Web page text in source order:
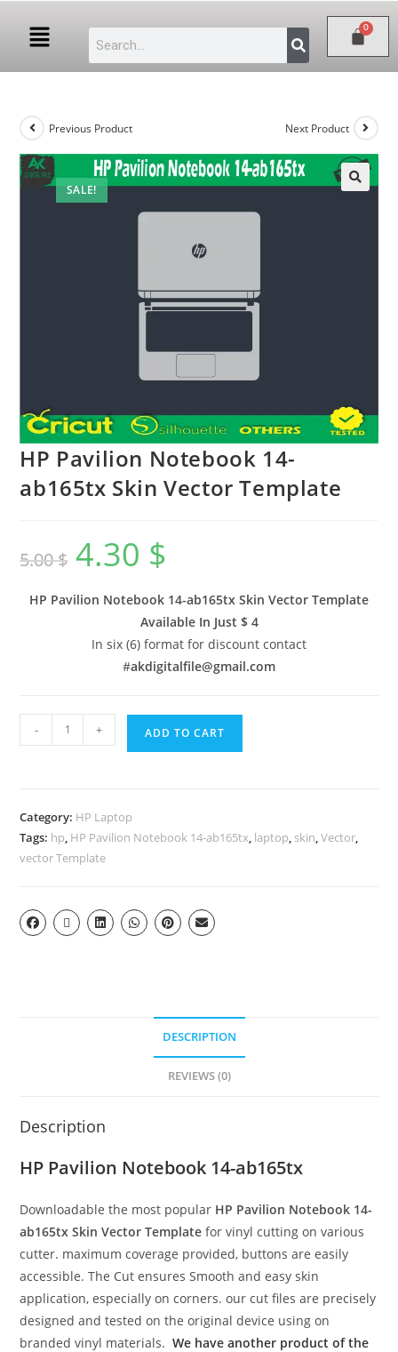
SALE!
Previous Product Next Product
HP Pavilion Notebook 14-
ab165tx Skin Vector Template
5.00$ 4.30 $
HP Pavilion Notebook 14-ab165tx Skin Vector Template
Available In Just $ 4
In six (6) format for discount contact
#akdigitalfile@gmail.com
- + ADD TO CART
Category: HP Laptop
Tags: hp, HP Pavilion Notebook 14-ab165tx, laptop, skin,Vector,
vector Template
DESCRIPTION
REVIEWS (0)
Description
HP Pavilion Notebook 14-ab165tx
Downloadable the most popular HP Pavilion Notebook 14-
ab165txSkin Vector Template for vinyl cutting on various
cutter. maximum coverage provided, buttons are easily
accessible. The Cut ensures Smooth and easy skin
application, especially on corners. our cut files are precisely
designed and tested on the original device using on
branded vinyl materials.We have another product of the